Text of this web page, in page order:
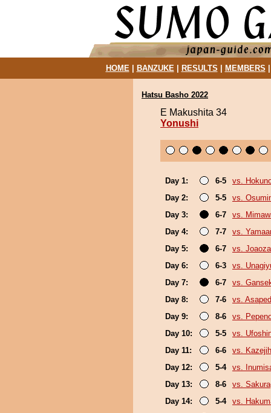
HOME| BANZUKE| RESULTS MEMBERS
Hatsu Basho 2022
E Makushita 34
Yonushi
Day 1: 6-5
vs.
Day 2:
5-5
vs.
Day 3:
6-7
vs.
Day 4:
7-7
vs.
Day 5:
6-7
vs.
Day 6:
6-3
vs.
Day 7:
6-7
vs.
Day 8:
7-6
vs.
Day 9:
8-6
vs.
Day 10:
5-5
vs.
Day 11:
6-6
vs.
Day 12:
5-4
vs.
Day 13:
8-6
vs.
Day 14:
5-4
vs.